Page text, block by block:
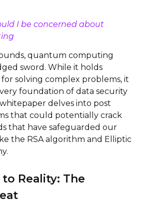
I be concerned about
quantum computing
sword. While it holds
solving complex problems, it
foundation of data security
delves into post
that could potentially crack
that have safeguarded our
the RSA algorithm and Elliptic
Reality: The